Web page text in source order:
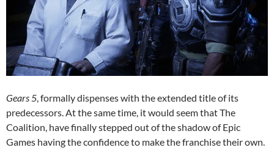
Gears 5, formally dispenses with the extended title of its
predecessors. At the same time, it would seem that The
Coalition, have finally stepped out of the shadow of Epic
Games having the confidence to make the franchise their own.